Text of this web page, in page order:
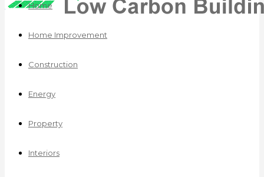
Home
Home Improvement
Construction
Energy
Property
Interiors